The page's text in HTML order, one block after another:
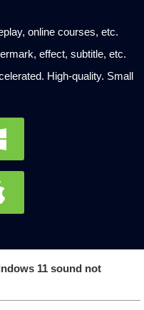
online courses, etc.
effect, subtitle, etc.
High-quality. Small
11 sound not